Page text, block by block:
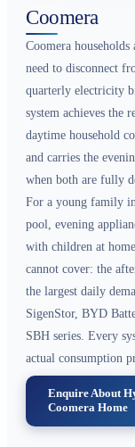
Coomera
Coomera
need to disconnect
quarterly electricity
system achieves the
daytime household
and carries the
when both are fully
For a young family
pool, evening
with children at
cannot cover: the
the largest daily
SigenStor, BYD
SBH series. Every
actual consumption
Enquire About
Coomera Home